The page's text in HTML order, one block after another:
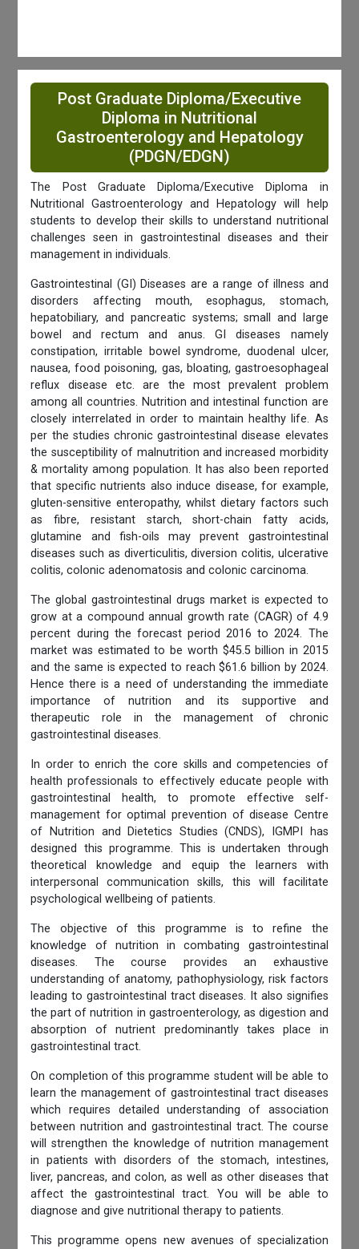
Post Graduate Diploma/Executive
Diploma in Nutritional
Gastroenterology and Hepatology
(PDGN/EDGN)
The Post Graduate Diploma/Executive Diploma in
Nutritional Gastroenterology and Hepatology will help
students to develop their skills to understand nutritional
challenges seen in gastrointestinal diseases and their
management in individuals.
Gastrointestinal (GI) Diseases are a range of illness and
disorders affecting mouth, esophagus, stomach,
hepatobiliary, and pancreatic systems; small and large
bowel and rectum and anus. GI diseases namely
constipation, irritable bowel syndrome, duodenal ulcer,
nausea, food poisoning, gas, bloating, gastroesophageal
reflux disease etc. are the most prevalent problem
among all countries. Nutrition and intestinal function are
closely interrelated in order to maintain healthy life. As
per the studies chronic gastrointestinal disease elevates
the susceptibility of malnutrition and increased morbidity
& mortality among population. It has also been reported
that specific nutrients also induce disease, for example,
gluten-sensitive enteropathy, whilst dietary factors such
as fibre, resistant starch, short-chain fatty acids,
glutamine and fish-oils may prevent gastrointestinal
diseases such as diverticulitis, diversion colitis, ulcerative
colitis, colonic adenomatosis and colonic carcinoma.
The global gastrointestinal drugs market is expected to
grow at a compound annual growth rate (CAGR) of 4.9
percent during the forecast period 2016 to 2024. The
market was estimated to be worth $45.5 billion in 2015
and the same is expected to reach $61.6 billion by 2024.
Hence there is a need of understanding the immediate
importance of nutrition and its supportive and
therapeutic role in the management of chronic
gastrointestinal diseases.
In order to enrich the core skills and competencies of
health professionals to effectively educate people with
gastrointestinal health, to promote effective self-
management for optimal prevention of disease Centre
of Nutrition and Dietetics Studies (CNDS), IGMPI has
designed this programme. This is undertaken through
theoretical knowledge and equip the learners with
interpersonal communication skills, this will facilitate
psychological wellbeing of patients.
The objective of this programme is to refine the
knowledge of nutrition in combating gastrointestinal
diseases. The course provides an exhaustive
understanding of anatomy, pathophysiology, risk factors
leading to gastrointestinal tract diseases. It also signifies
the part of nutrition in gastroenterology, as digestion and
absorption of nutrient predominantly takes place in
gastrointestinal tract.
On completion of this programme student will be able to
learn the management of gastrointestinal tract diseases
which requires detailed understanding of association
between nutrition and gastrointestinal tract. The course
will strengthen the knowledge of nutrition management
in patients with disorders of the stomach, intestines,
liver, pancreas, and colon, as well as other diseases that
affect the gastrointestinal tract. You will be able to
diagnose and give nutritional therapy to patients.
This programme opens new avenues of specialization